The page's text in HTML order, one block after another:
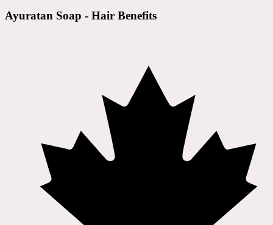
Ayuratan Soap - Hair Benefits